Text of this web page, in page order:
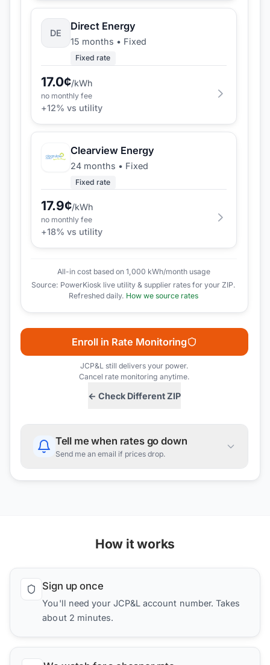
DE
Direct Energy
15 months • Fixed
Fixed rate
17.0¢/kWh
no monthly fee
+12% vs utility
Clearview Energy
24 months • Fixed
Fixed rate
17.9¢/kWh
no monthly fee
+18% vs utility
All-in cost based on 1,000 kWh/month usage
Source: PowerKiosk live utility & supplier rates for your ZIP.
Refreshed daily. How we source rates
← Check Different ZIP
Enroll in Rate Monitoring
JCP&Lstill delivers your power.
Cancel rate monitoring anytime.
Tell me when rates go down
Send me an email if prices drop.
How it works
Sign up once
You'll need your JCP&L account number. Takes
about 2 minutes.